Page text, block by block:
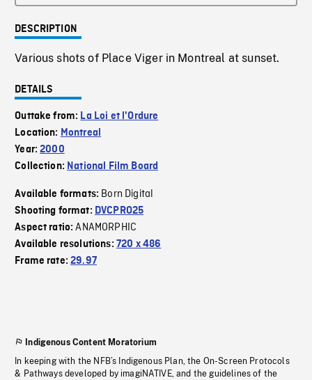
DESCRIPTION
Various shots of Place Viger in Montreal at sunset.
DETAILS
Outtake from: La Loi et l'Ordure
Location: Montreal
Year:2000
Collection: National Film Board
Available formats: Born Digital
Shooting format: DVCPRO25
Aspect ratio:ANAMORPHIC
Available resolutions: 720 x 486
Frame rate:29.97
Indigenous Content Moratorium
In keeping with the NFB’s Indigenous Plan, the On-Screen Protocols
& Pathways developed by imagiNATIVE, and the guidelines of the